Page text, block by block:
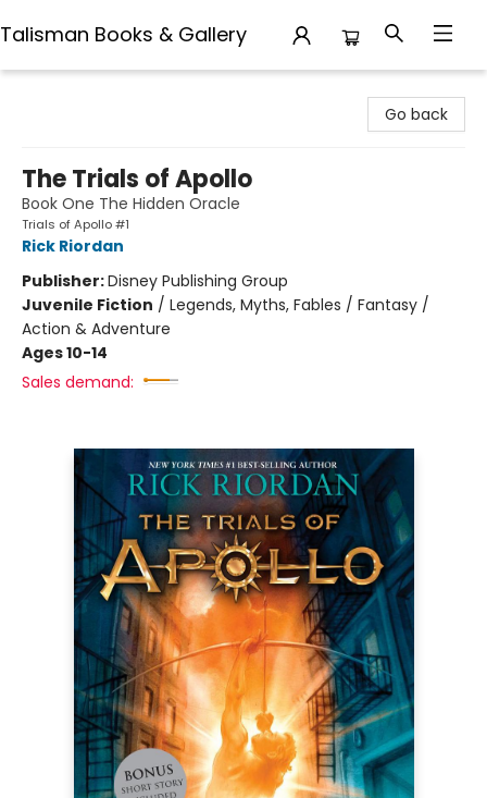
Talisman Books & Gallery
Go back
The Trials of Apollo
Book One The Hidden Oracle
Trials of Apollo #1
Rick Riordan
Publisher:Disney Publishing Group
Juvenile Fiction / Legends, Myths, Fables / Fantasy /
Action & Adventure
Ages 10-14
Sales demand: